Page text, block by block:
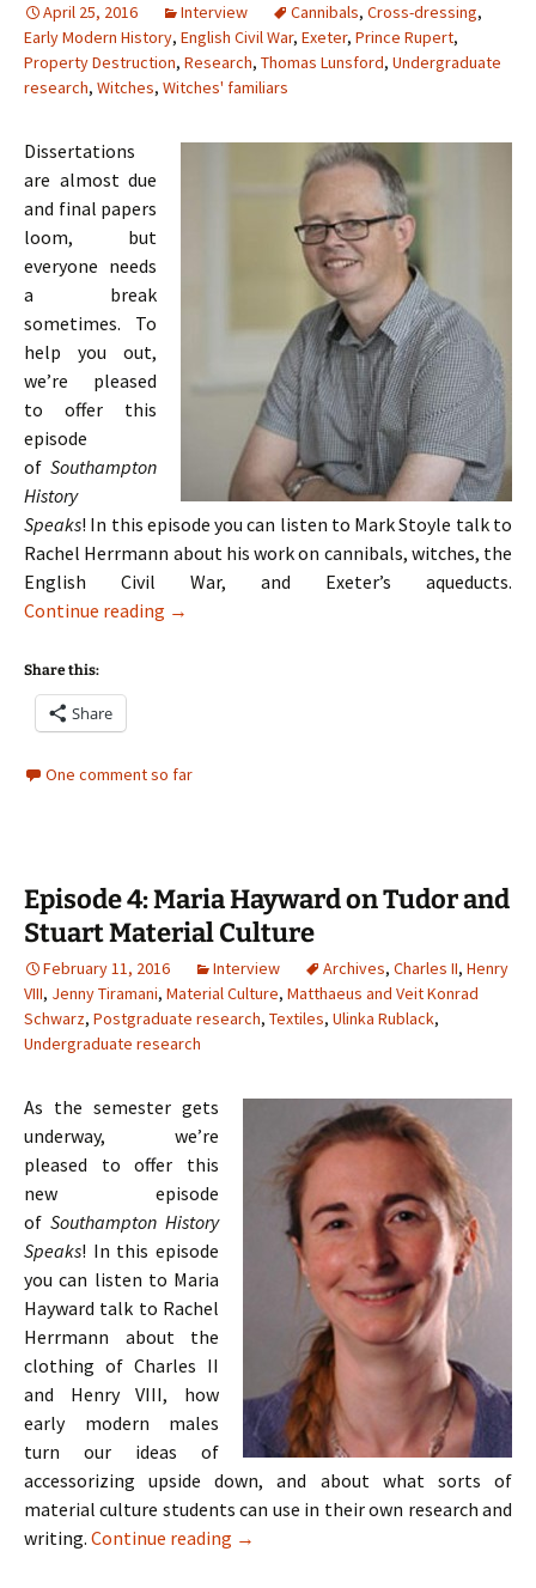
April 25, 2016 Interview Cannibals, Cross-dressing,
Early Modern History, English Civil War, Exeter, Prince Rupert,
Property Destruction, Research, Thomas Lunsford, Undergraduate
research, Witches, Witches' familiars
Dissertations
are almost due
and final papers
loom, but
everyone needs
a break
sometimes. To
help you out,
we’re pleased
to offer this
episode
of Southampton
History
Speaks! In this episode you can listen to Mark Stoyle talk to
Rachel Herrmann about his work on cannibals, witches, the
English Civil War, and Exeter’s aqueducts.
Continue reading Episode 5: Mark Stoyle on Cannibals,
→
Share this:
Share
One comment so far
Episode 4: Maria Hayward on Tudor and
Stuart Material Culture
February 11, 2016 Interview Archives, Charles II, Henry
VIII, Jenny Tiramani, Material Culture, Matthaeus and Veit Konrad
Schwarz, Postgraduate research, Textiles, Ulinka Rublack,
Undergraduate research
As the semester gets
underway, we’re
pleased to offer this
new episode
of Southampton History
Speaks! In this episode
you can listen to Maria
Hayward talk to Rachel
Herrmann about the
clothing of Charles II
and Henry VIII, how
early modern males
turn our ideas of
accessorizing upside down, and about what sorts of
material culture students can use in their own research and
writing. Continue reading Episode 4: Maria Hayward on Tudor
→